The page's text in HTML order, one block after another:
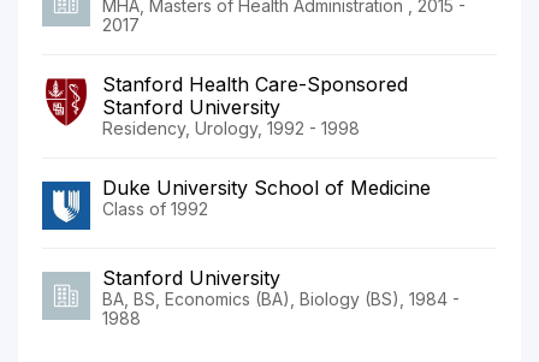
MHA, Masters of Health Administration , 2015 -
2017
Stanford Health Care-Sponsored
Stanford University
Residency, Urology, 1992 - 1998
Duke University School of Medicine
Class of 1992
Stanford University
BA, BS, Economics (BA), Biology (BS), 1984 -
1988